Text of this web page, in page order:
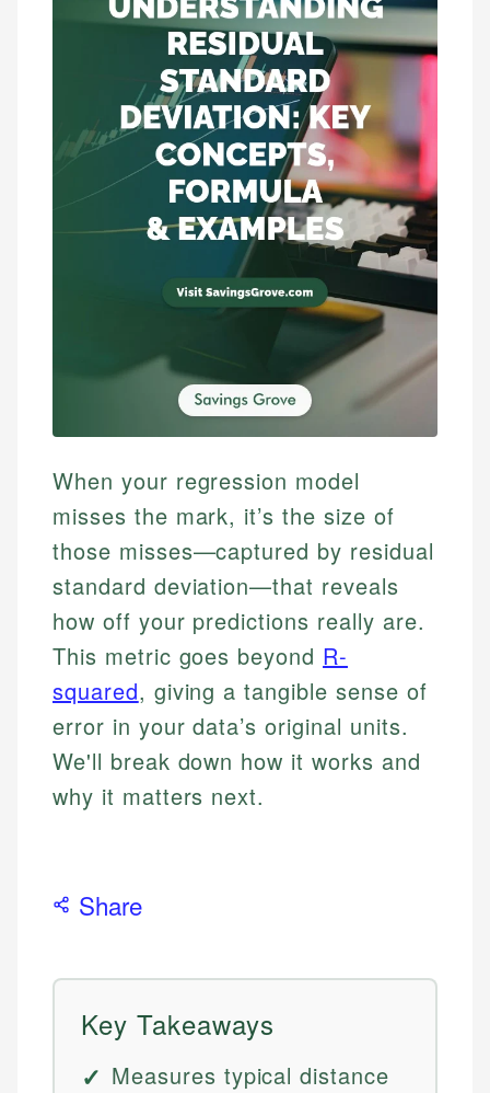
When your regression model
misses the mark, it’s the size of
those misses—captured by residual
standard deviation—that reveals
how off your predictions really are.
This metric goes beyond R-
squared, giving a tangible sense of
error in your data’s original units.
We'll break down how it works and
why it matters next.
Share
Key Takeaways
Measures typical distance